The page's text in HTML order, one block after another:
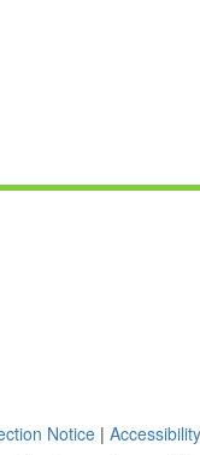
Notice | Accessibility